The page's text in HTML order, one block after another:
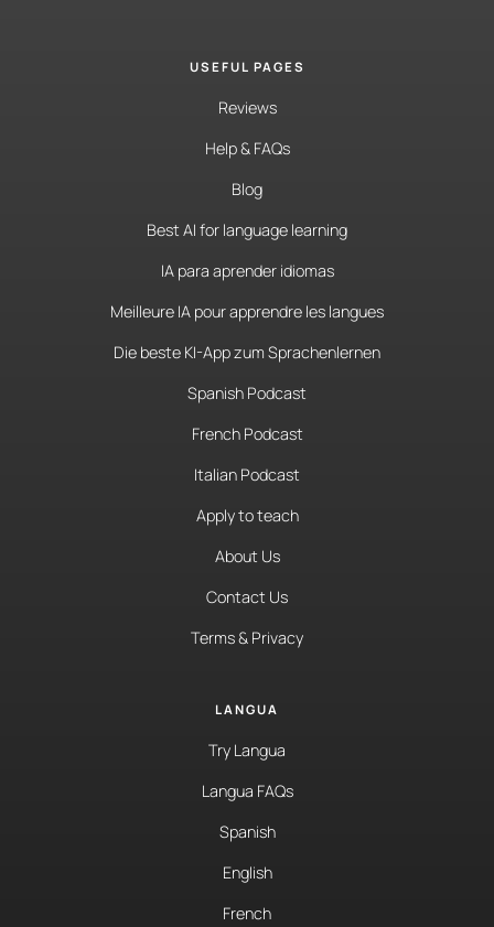
USEFUL PAGES
Reviews
Help & FAQs
Blog
Best AI for language learning
IA para aprender idiomas
Meilleure IA pour apprendre les langues
Die beste KI-App zum Sprachenlernen
Spanish Podcast
French Podcast
Italian Podcast
Apply to teach
About Us
Contact Us
Terms & Privacy
LANGUA
Try Langua
Langua FAQs
Spanish
English
French